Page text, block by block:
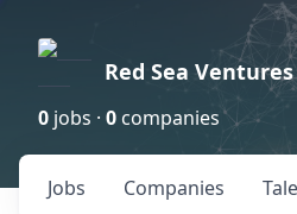
Red Sea
0 jobs · 0 companies
Jobs Companies